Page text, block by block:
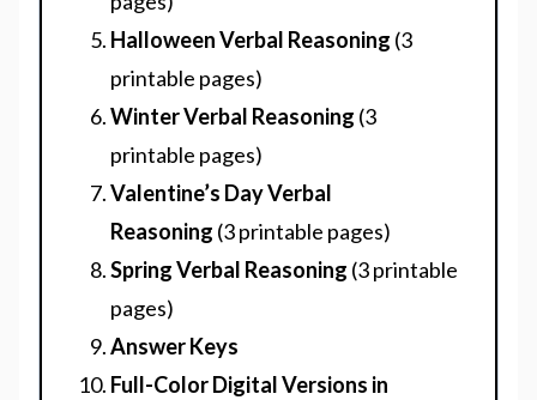
Halloween Verbal Reasoning (3
printable pages)
Winter Verbal Reasoning (3
printable pages)
Valentine’s Day Verbal
Reasoning (3 printable pages)
Spring Verbal Reasoning (3 printable
pages)
Answer Keys
Full-Color Digital Versions in